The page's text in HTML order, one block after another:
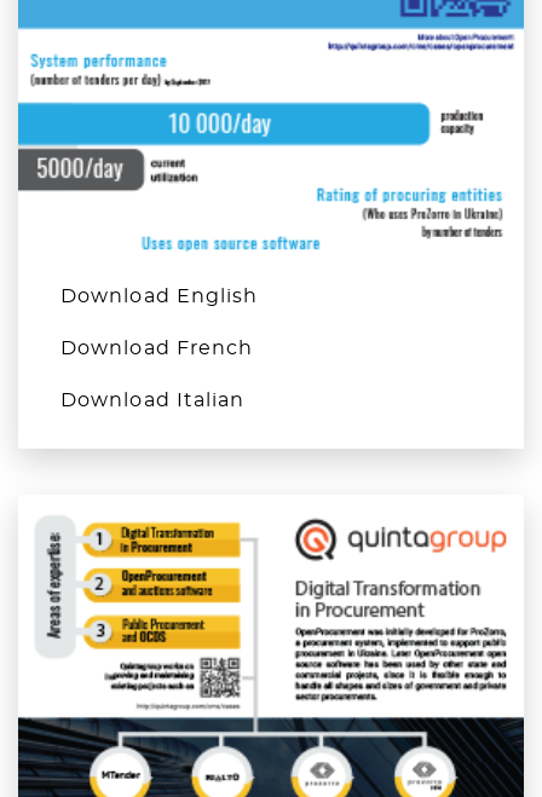
Download English
Download French
Download Italian